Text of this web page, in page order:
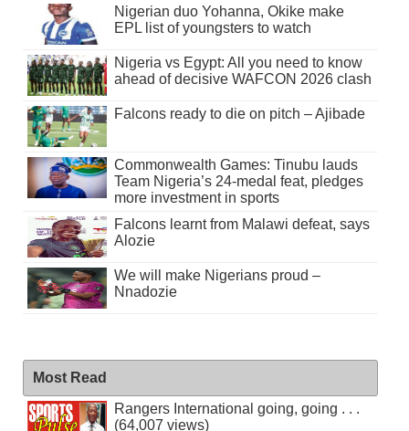
Nigerian duo Yohanna, Okike make
EPL list of youngsters to watch
Nigeria vs Egypt: All you need to know
ahead of decisive WAFCON 2026 clash
Falcons ready to die on pitch – Ajibade
Commonwealth Games: Tinubu lauds
Team Nigeria’s 24-medal feat, pledges
more investment in sports
Falcons learnt from Malawi defeat, says
Alozie
We will make Nigerians proud –
Nnadozie
Most Read
Rangers International going, going . . .
(64,007 views)